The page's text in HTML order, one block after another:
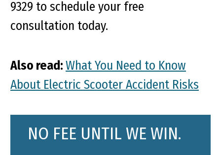
9329 to schedule your free
consultation today.
Also read:What You Need to Know
About Electric Scooter Accident Risks
NO FEE UNTIL WE WIN.